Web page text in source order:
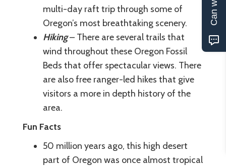
multi-day raft trip through some of
Oregon’s most breathtaking scenery.
Hiking– There are several trails that
wind throughout these Oregon Fossil
Beds that offer spectacular views. There
are also free ranger-led hikes that give
visitors a more in depth history of the
area.
Fun Facts
50 million years ago, this high desert
part of Oregon was once almost tropical